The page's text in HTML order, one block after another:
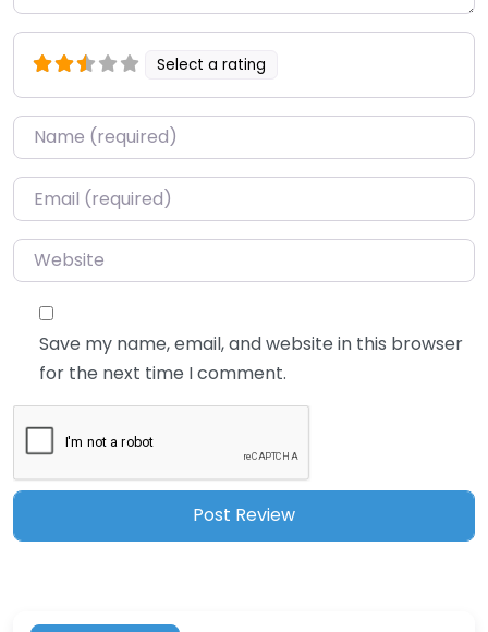
Select a rating
Name*
Email*
Website
Save my name, email, and website in this browser
for the next time I comment.